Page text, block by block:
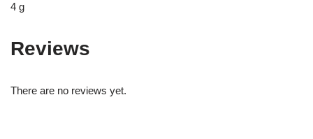
4 g
Reviews
There are no reviews yet.